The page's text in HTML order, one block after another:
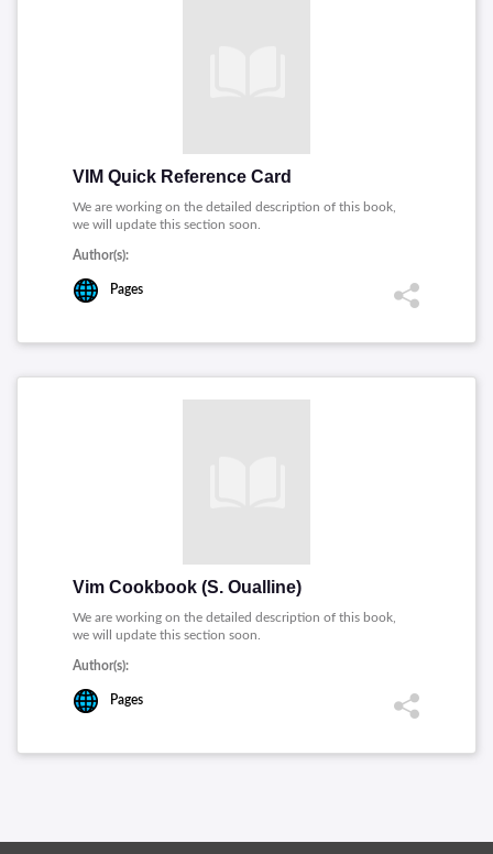
VIM Quick Reference Card
We are working on the detailed description of this book,
we will update this section soon.
Author(s):
Pages
Vim Cookbook (S. Oualline)
We are working on the detailed description of this book,
we will update this section soon.
Author(s):
Pages